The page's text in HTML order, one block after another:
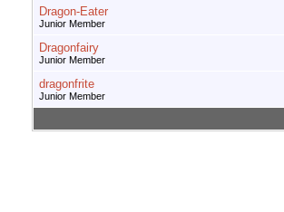
Dragon-Eater
Junior Member
Dragonfairy
Junior Member
dragonfrite
Junior Member